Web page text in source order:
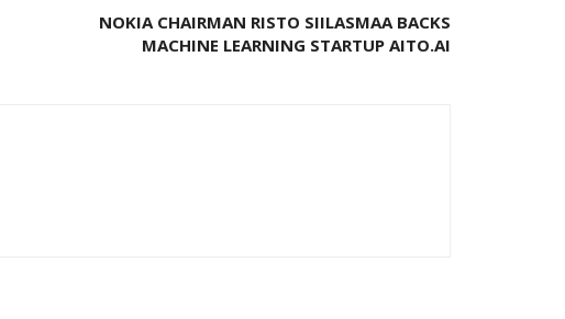
NOKIA CHAIRMAN RISTO SIILASMAA BACKS
MACHINE LEARNING STARTUP AITO.AI